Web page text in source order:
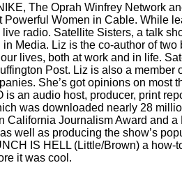
The Oprah Winfrey Network
Women in Cable. While
radio. Satellite Sisters, a talk
Media. Liz is the co-author of
lives, both at work and in life.
Post. Liz is also a member
She’s got opinions on most
an audio host, producer, print
was downloaded nearly 28
Journalism Award and
as producing the show’s
IS HELL (Little/Brown) a
it was cool.